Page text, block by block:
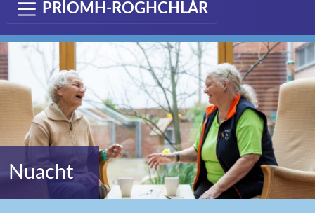
PRÍOMH-ROGHCHLÁR
Nuacht